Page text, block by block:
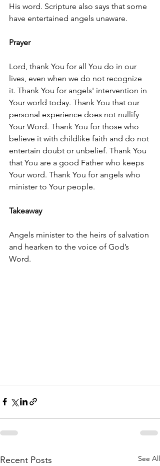
His word. Scripture also says that some
have entertained angels unaware.
Prayer
Lord, thank You for all You do in our
lives, even when we do not recognize
it. Thank You for angels' intervention in
Your world today. Thank You that our
personal experience does not nullify
Your Word. Thank You for those who
believe it with childlike faith and do not
entertain doubt or unbelief. Thank You
that You are a good Father who keeps
Your word. Thank You for angels who
minister to Your people.
Takeaway
Angels minister to the heirs of salvation
and hearken to the voice of God’s
Word.
Recent Posts See All